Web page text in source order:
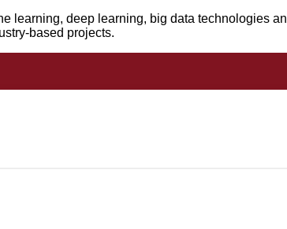
learning, deep learning, big data technologies
based projects.